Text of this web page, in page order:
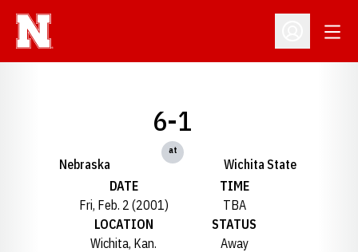
Open
Nebraska
6-1
at
Wichita State
DATE
Fri, Feb. 2 (2001)
TIME
TBA
LOCATION
Wichita, Kan.
STATUS
Away